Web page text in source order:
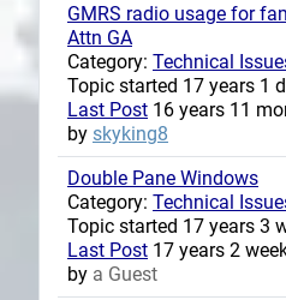
GMRS radio usage for
Attn GA
Category: Technical
Topic started 17 years 1
Last Post 16 years 11
by skyking8
Double Pane Windows
Category: Technical
Topic started 17 years 3
Last Post 17 years 2
by a Guest